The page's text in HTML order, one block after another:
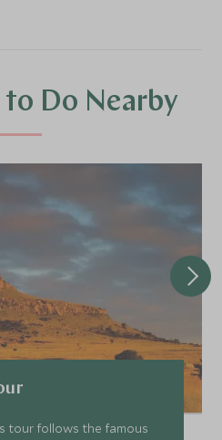
to Do Nearby
tour follows the famous